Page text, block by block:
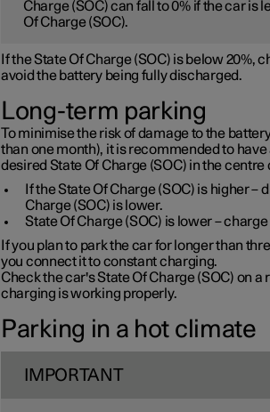
Charge (SOC) can fall to 0% if the car is
Of Charge (SOC).
If the State Of Charge (SOC) is below
avoid the battery being fully discharged.
Long-term parking
To minimise the risk of damage to the
than one month), it is recommended to
desired State Of Charge (SOC) in the centre
If the State Of Charge (SOC) is higher –
Charge (SOC) is lower.
State Of Charge (SOC) is lower – charge
If you plan to park the car for longer than
you connect it to constant charging.
Check the car's State Of Charge (SOC) on
charging is working properly.
Parking in a hot climate
IMPORTANT